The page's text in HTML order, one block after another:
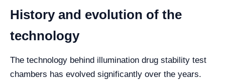
History and evolution of the
technology
The technology behind illumination drug stability test
chambers has evolved significantly over the years.